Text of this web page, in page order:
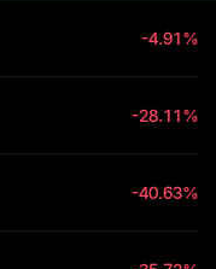
-4.91%
-28.11%
-40.63%